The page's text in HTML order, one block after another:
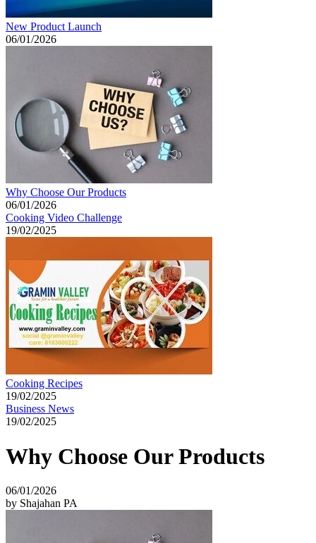
New Product Launch
06/01/2026
Why Choose Our Products
06/01/2026
Cooking Video Challenge
19/02/2025
Cooking Recipes
19/02/2025
Business News
19/02/2025
Why Choose Our Products
06/01/2026
by Shajahan PA